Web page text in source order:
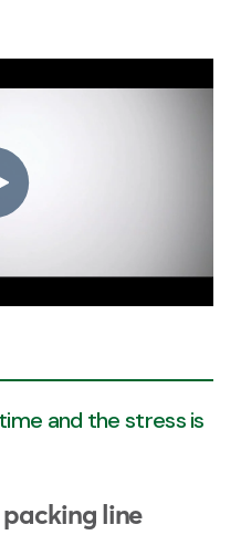
and the stress is
packing line